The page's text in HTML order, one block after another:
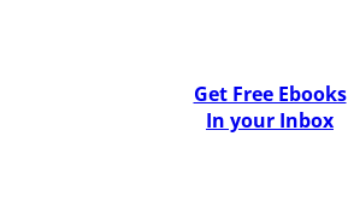
Get Free Ebooks
In your Inbox